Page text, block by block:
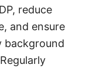
reduce
and ensure
background